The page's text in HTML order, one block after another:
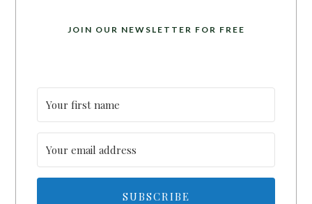
JOIN OUR NEWSLETTER FOR FREE
SUBSCRIBE